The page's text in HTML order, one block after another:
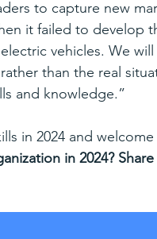
to capture new
it failed to develop
vehicles. We will
than the real
and knowledge.”
in 2024 and
in 2024?